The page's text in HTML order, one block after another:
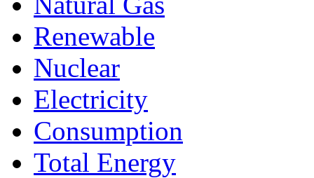
Renewable
Nuclear
Electricity
Consumption
Total Energy